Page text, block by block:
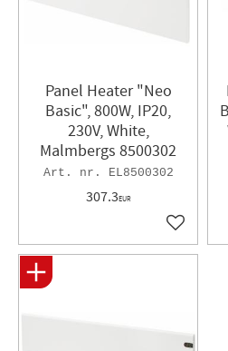
Panel Heater "Neo
Basic", 800W, IP20,
230V, White,
Malmbergs 8500302
EL8500302
307.3EUR
Add to